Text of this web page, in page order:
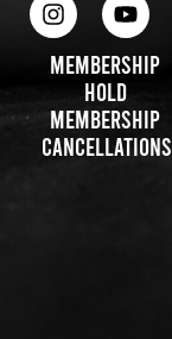
Membership
Hold
Membership
Cancellations